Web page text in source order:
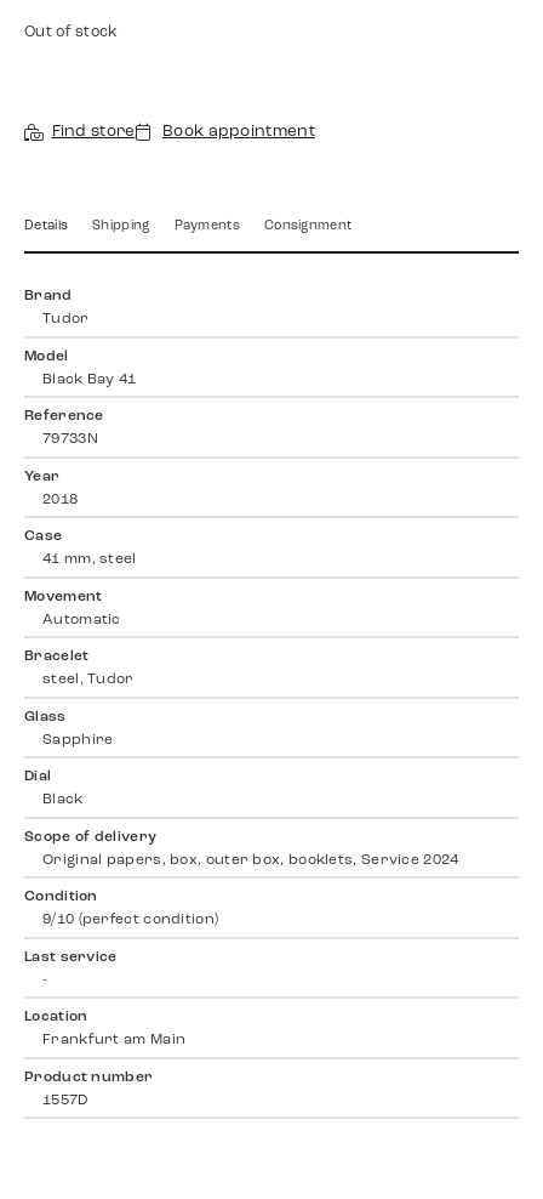
Out of stock
Find store Book appointment
Details Shipping Payments Consignment
Brand
Tudor
Model
Black Bay 41
Reference
79733N
Year
2018
Case
41 mm, steel
Movement
Automatic
Bracelet
steel, Tudor
Glass
Sapphire
Dial
Black
Scope of delivery
Original papers, box, outer box, booklets, Service 2024
Condition
9/10 (perfect condition)
Last service
-
Location
Frankfurt am Main
Product number
1557D